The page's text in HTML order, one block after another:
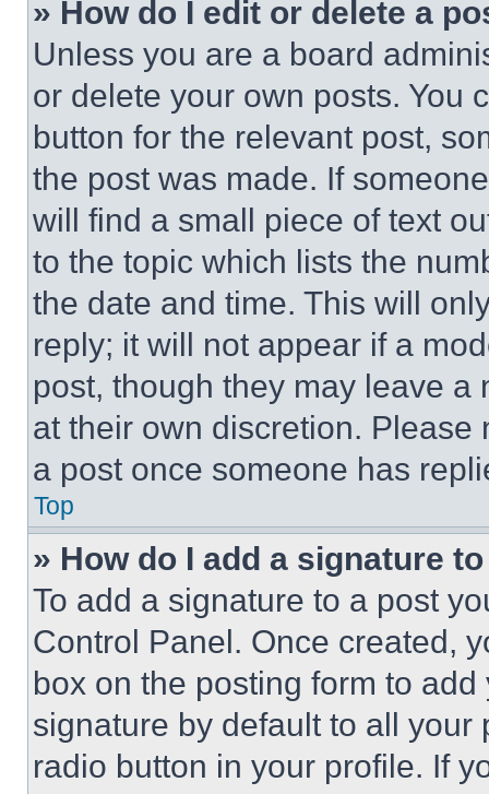
» How do I edit or delete a
Unless you are a board
or delete your own posts. You
button for the relevant post,
the post was made. If
will find a small piece of text
to the topic which lists the
the date and time. This will
reply; it will not appear if a
post, though they may leave a
at their own discretion.
a post once someone has
Top
» How do I add a signature
To add a signature to a post
Control Panel. Once created,
box on the posting form to
signature by default to all
radio button in your profile. If